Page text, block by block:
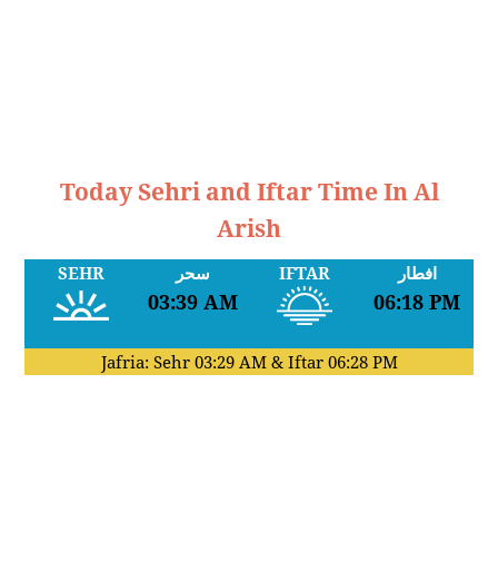
Today Sehri and Iftar Time In Al
Arish
SEHR سحر
03:39 AM
IFTAR افطار
06:18 PM
Jafria: Sehr 03:29 AM& Iftar 06:28 PM